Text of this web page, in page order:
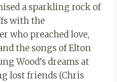
a sparkling rock of
with the
who preached love,
the songs of Elton
Wood’s dreams at
lost friends (Chris